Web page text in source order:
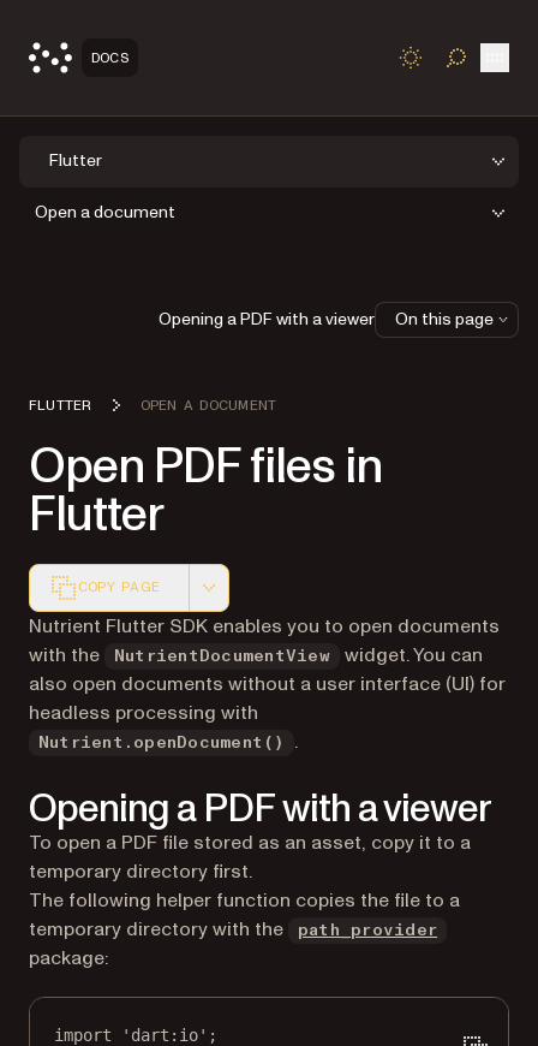
DOCS TOGGLE
Flutter
Open a document
FLUTTER OPEN A DOCUMENT
Open PDF files in
Flutter
COPY PAGE
Markdown version of this page, suitable for AI agents
Nutrient Flutter SDK enables you to open documents
with the
NutrientDocumentView
widget. You can
also open documents without a user interface (UI) for
headless processing with
Nutrient.openDocument() .
Opening a PDF with a viewer
To open a PDF file stored as an asset, copy it to a
temporary directory first.
The following helper function copies the file to a
temporary directory with the
path_provider
package:
import 'dart:io' ;
Opening a PDF with a viewer On this page